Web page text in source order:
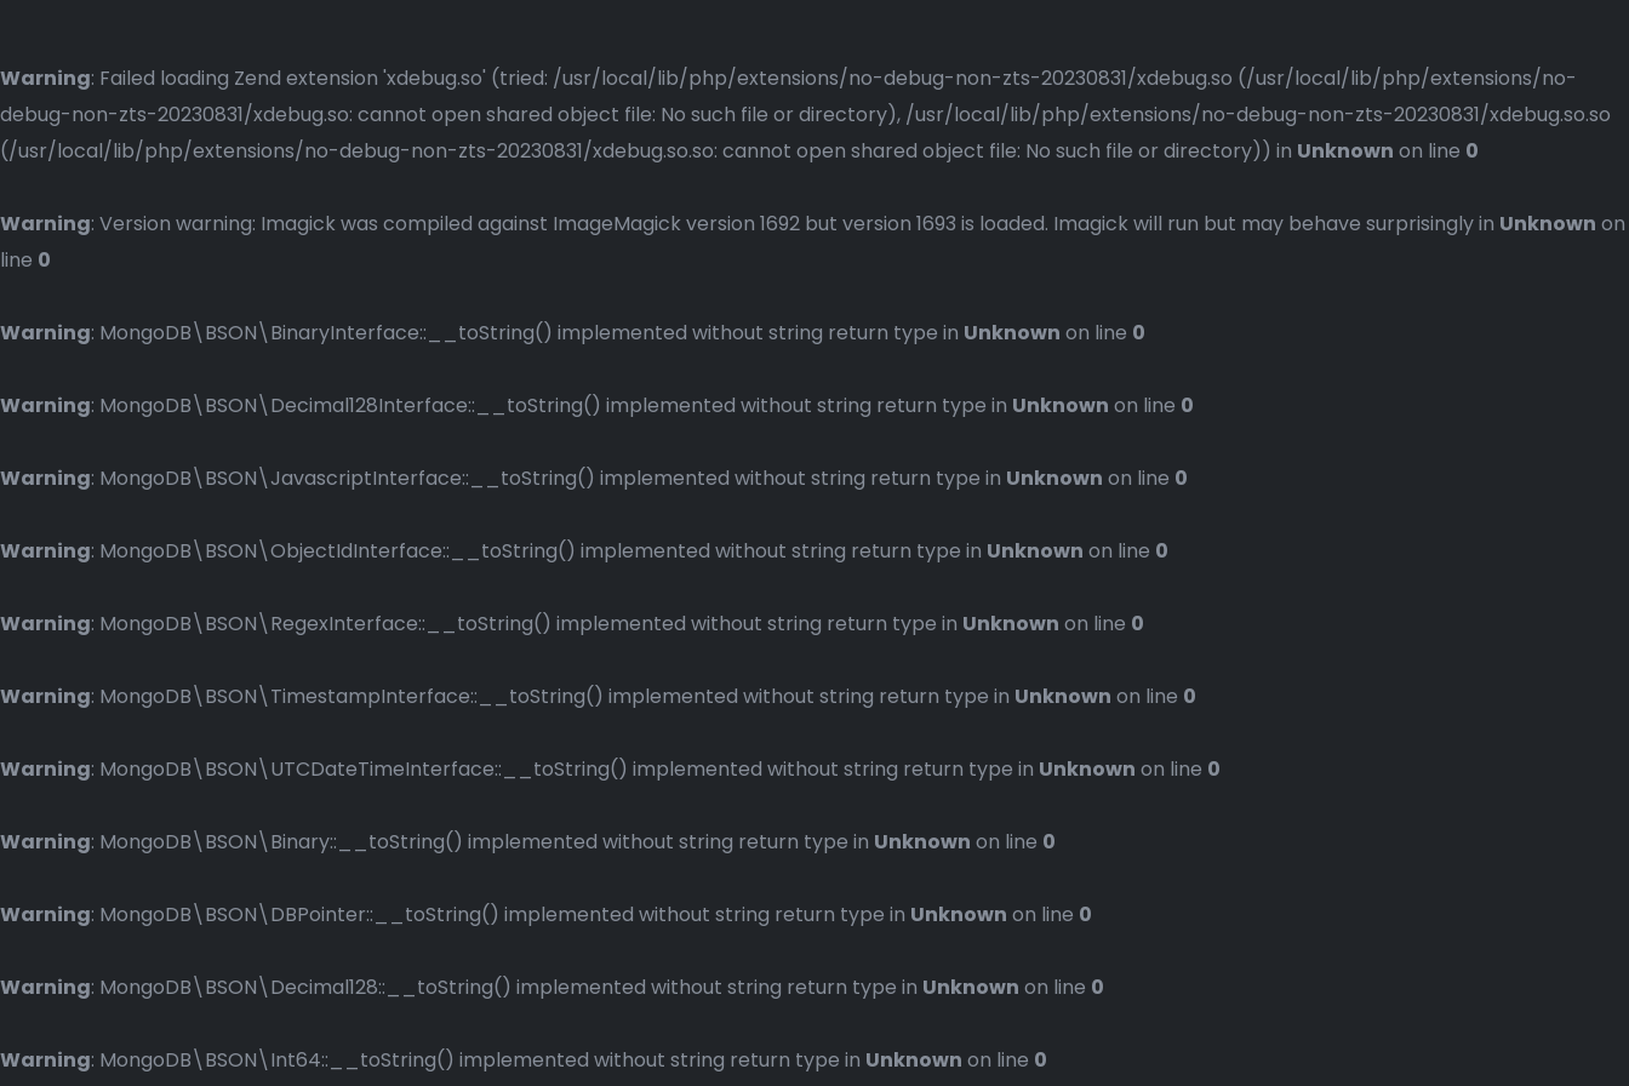
Warning: Failed loading Zend extension 'xdebug.so' (tried: /usr/local/lib/php/extensions/no-debug-non-zts-20230831/xdebug.so (/usr/local/lib/php/extensions/no-
debug-non-zts-20230831/xdebug.so: cannot open shared object file: No such file or directory), /usr/local/lib/php/extensions/no-debug-non-zts-20230831/xdebug.so.so
(/usr/local/lib/php/extensions/no-debug-non-zts-20230831/xdebug.so.so: cannot open shared object file: No such file or directory)) in Unknown on line 0
Warning: Version warning: Imagick was compiled against ImageMagick version 1692 but version 1693 is loaded. Imagick will run but may behave surprisingly in Unknown on
line 0
Warning: MongoDB\BSON\BinaryInterface::__toString() implemented without string return type in Unknown on line 0
Warning: MongoDB\BSON\Decimal128Interface::__toString() implemented without string return type in Unknown on line 0
Warning: MongoDB\BSON\JavascriptInterface::__toString() implemented without string return type in Unknown on line 0
Warning: MongoDB\BSON\ObjectIdInterface::__toString() implemented without string return type in Unknown on line 0
Warning: MongoDB\BSON\RegexInterface::__toString() implemented without string return type in Unknown on line 0
Warning: MongoDB\BSON\TimestampInterface::__toString() implemented without string return type in Unknown on line 0
Warning: MongoDB\BSON\UTCDateTimeInterface::__toString() implemented without string return type in Unknown on line 0
Warning: MongoDB\BSON\Binary::__toString() implemented without string return type in Unknown on line 0
Warning: MongoDB\BSON\DBPointer::__toString() implemented without string return type in Unknown on line 0
Warning: MongoDB\BSON\Decimal128::__toString() implemented without string return type in Unknown on line 0
Warning: MongoDB\BSON\Int64::__toString() implemented without string return type in Unknown on line 0